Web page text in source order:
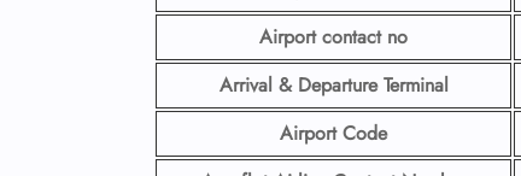
Airport contact no
Arrival & Departure Terminal
Airport Code